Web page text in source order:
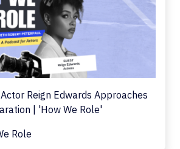
Reign Edwards Approaches
| 'How We Role'
Role